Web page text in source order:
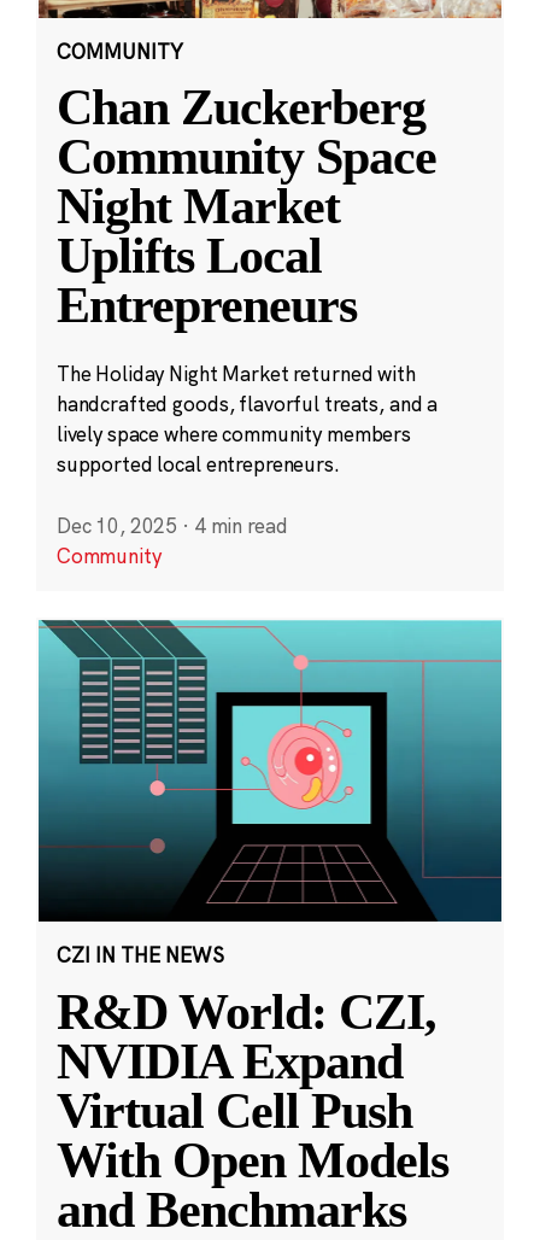
COMMUNITY
Chan Zuckerberg
Community Space
Night Market
Uplifts Local
Entrepreneurs
The Holiday Night Market returned with
handcrafted goods, flavorful treats, and a
lively space where community members
supported local entrepreneurs.
Dec 10, 2025 · 4 min read
Community
CZI IN THE NEWS
R&D World: CZI,
NVIDIA Expand
Virtual Cell Push
With Open Models
and Benchmarks